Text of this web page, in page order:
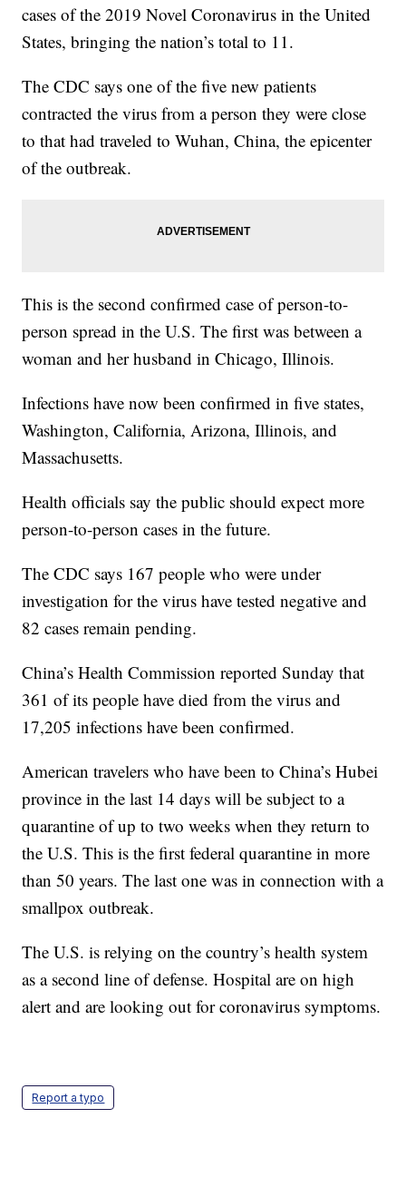
cases of the 2019 Novel Coronavirus in the United
States, bringing the nation’s total to 11.
The CDC says one of the five new patients
contracted the virus from a person they were close
to that had traveled to Wuhan, China, the epicenter
of the outbreak.
This is the second confirmed case of person-to-
person spread in the U.S. The first was between a
woman and her husband in Chicago, Illinois.
Infections have now been confirmed in five states,
Washington, California, Arizona, Illinois, and
Massachusetts.
Health officials say the public should expect more
person-to-person cases in the future.
The CDC says 167 people who were under
investigation for the virus have tested negative and
82 cases remain pending.
China’s Health Commission reported Sunday that
361 of its people have died from the virus and
17,205 infections have been confirmed.
American travelers who have been to China’s Hubei
province in the last 14 days will be subject to a
quarantine of up to two weeks when they return to
the U.S. This is the first federal quarantine in more
than 50 years. The last one was in connection with a
smallpox outbreak.
The U.S. is relying on the country’s health system
as a second line of defense. Hospital are on high
alert and are looking out for coronavirus symptoms.
Report a typo